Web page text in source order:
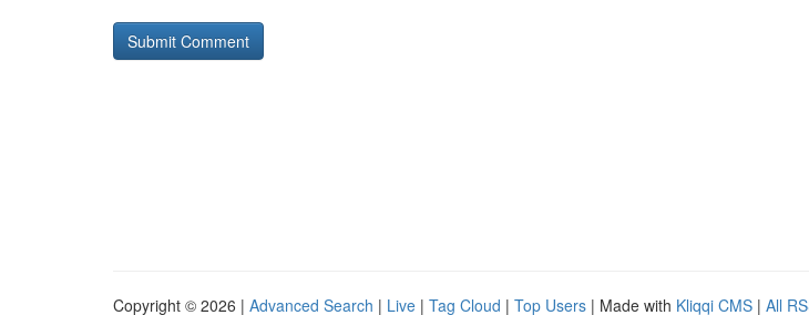
Copyright © 2026 | Advanced Search | Live | Tag Cloud | Top Users | Made with Kliqqi CMS | All